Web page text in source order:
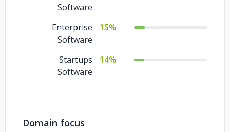
Software
Enterprise
Software
15%
Startups
Software
14%
Domain focus